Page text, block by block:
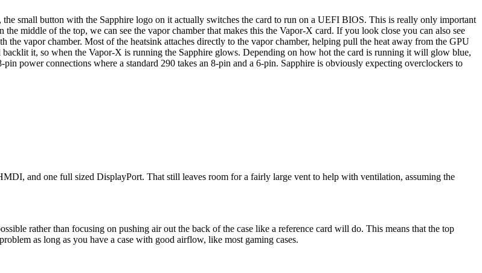
small button with the Sapphire logo on it actually switches the card to run on a UEFI BIOS. This is really only important
middle of the top, we can see the vapor chamber that makes this the Vapor-X card. If you look close you can also see
vapor chamber. Most of the heatsink attaches directly to the vapor chamber, helping pull the heat away from the GPU
it, so when the Vapor-X is running the Sapphire glows. Depending on how hot the card is running it will glow blue,
power connections where a standard 290 takes an 8-pin and a 6-pin. Sapphire is obviously expecting overclockers to
and one full sized DisplayPort. That still leaves room for a fairly large vent to help with ventilation, assuming the
rather than focusing on pushing air out the back of the case like a reference card will do. This means that the top
as long as you have a case with good airflow, like most gaming cases.